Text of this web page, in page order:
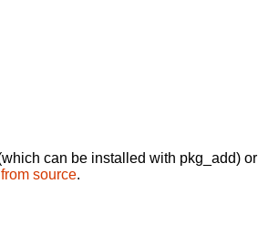
can be installed with pkg_add) or
source.